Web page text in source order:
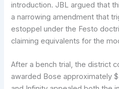
introduction. JBL argued that
a narrowing amendment that
estoppel under the Festo
claiming equivalents for the
After a bench trial, the district
awarded Bose approximately